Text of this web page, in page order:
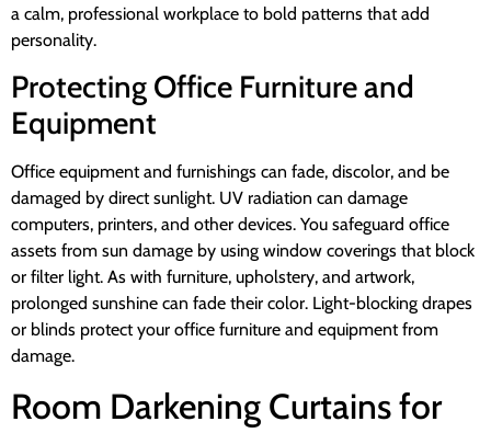
a calm, professional workplace to bold patterns that add
personality.
Protecting Office Furniture and
Equipment
Office equipment and furnishings can fade, discolor, and be
damaged by direct sunlight. UV radiation can damage
computers, printers, and other devices. You safeguard office
assets from sun damage by using window coverings that block
or filter light. As with furniture, upholstery, and artwork,
prolonged sunshine can fade their color. Light-blocking drapes
or blinds protect your office furniture and equipment from
damage.
Room Darkening Curtains for